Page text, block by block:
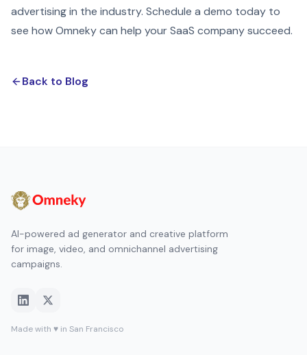
advertising in the industry. Schedule a demo today to
see how Omneky can help your SaaS company succeed.
Back to Blog
AI-powered ad generator and creative platform
for image, video, and omnichannel advertising
campaigns.
Made with ♥ in San Francisco